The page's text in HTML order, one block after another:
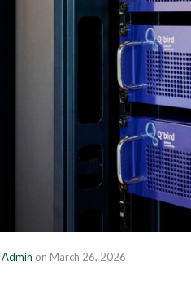
Admin on March 26, 2026